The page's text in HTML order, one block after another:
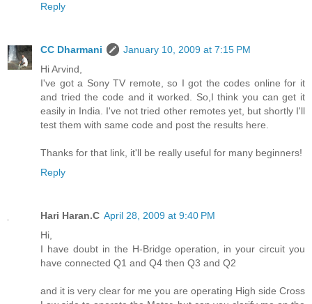
Reply
CC Dharmani
January 10, 2009 at 7:15 PM
Hi Arvind,
I've got a Sony TV remote, so I got the codes online for it
and tried the code and it worked. So,I think you can get it
easily in India. I've not tried other remotes yet, but shortly I'll
test them with same code and post the results here.
Thanks for that link, it'll be really useful for many beginners!
Reply
Hari Haran.C April 28, 2009 at 9:40 PM
Hi,
I have doubt in the H-Bridge operation, in your circuit you
have connected Q1 and Q4 then Q3 and Q2
and it is very clear for me you are operating High side Cross